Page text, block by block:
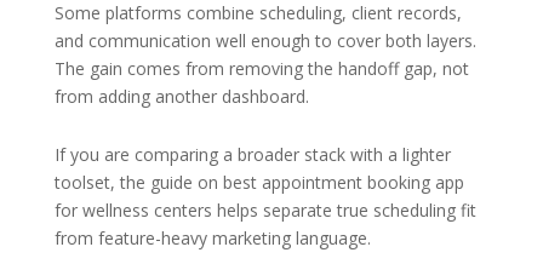
Some platforms combine scheduling, client records,
and communication well enough to cover both layers.
The gain comes from removing the handoff gap, not
from adding another dashboard.
If you are comparing a broader stack with a lighter
toolset, the guide on best appointment booking app
for wellness centers helps separate true scheduling fit
from feature-heavy marketing language.